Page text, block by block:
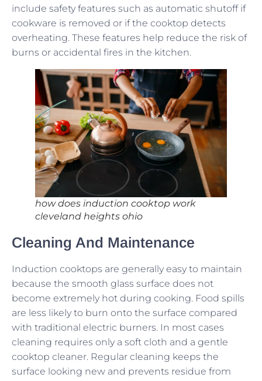
include safety features such as automatic shutoff if
cookware is removed or if the cooktop detects
overheating. These features help reduce the risk of
burns or accidental fires in the kitchen.
how does induction cooktop work
cleveland heights ohio
Cleaning And Maintenance
Induction cooktops are generally easy to maintain
because the smooth glass surface does not
become extremely hot during cooking. Food spills
are less likely to burn onto the surface compared
with traditional electric burners. In most cases
cleaning requires only a soft cloth and a gentle
cooktop cleaner. Regular cleaning keeps the
surface looking new and prevents residue from